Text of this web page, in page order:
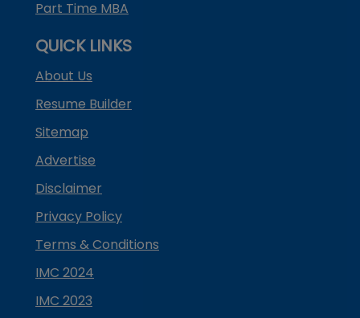
Part Time MBA
QUICK LINKS
About Us
Resume Builder
Sitemap
Advertise
Disclaimer
Privacy Policy
Terms & Conditions
IMC 2024
IMC 2023